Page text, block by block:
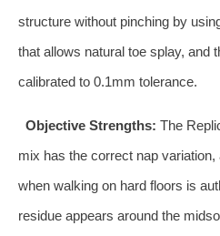
structure without pinching by
that allows natural toe splay, and
calibrated to 0.1mm tolerance.
Objective Strengths: The
mix has the correct nap variation,
when walking on hard floors is
residue appears around the